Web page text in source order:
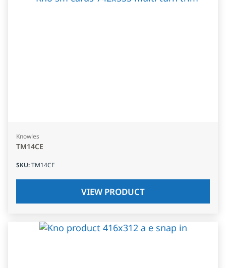
Knowles
TM14CE
SKU:TM14CE
VIEW PRODUCT